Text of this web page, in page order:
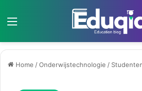
Menu
Home /Onderwijstechnologie /